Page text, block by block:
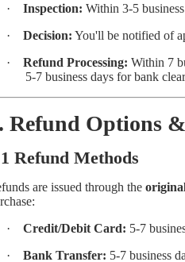
·
Inspection: Within 3-5
·
Decision: You'll be notified of
·
Refund Processing: Within 7
5-7 business days for bank
Refund Options
Refund Methods
are issued through the
·
Credit/Debit Card: 5-7
·
Bank Transfer: 5-7 business